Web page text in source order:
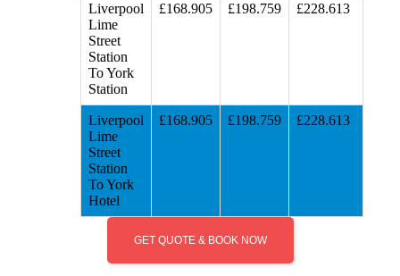
Liverpool
Lime
Street
Station
To York
Station
£168.905 £198.759 £228.613
Liverpool
Lime
Street
Station
To York
Hotel
£168.905 £198.759 £228.613
GET QUOTE & BOOK NOW